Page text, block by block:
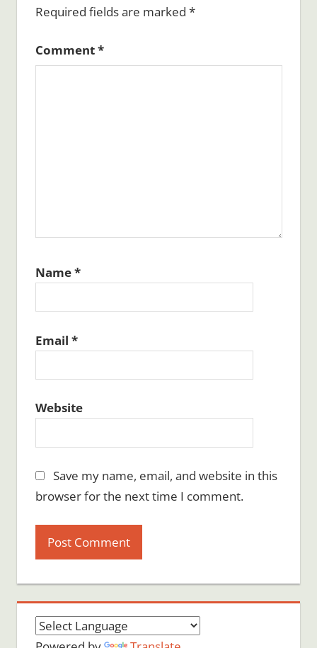
Required fields are marked *
Comment*
Name*
Email *
Website
Save my name, email, and website in this
browser for the next time I comment.